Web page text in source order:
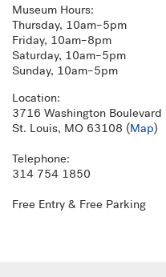
Museum Hours:
Thursday, 10am–5pm
Friday, 10am–8pm
Saturday, 10am–5pm
Sunday, 10am–5pm
Location:
3716 Washington Boulevard
St. Louis, MO 63108 (Map)
Telephone:
314 754 1850
Free Entry & Free Parking